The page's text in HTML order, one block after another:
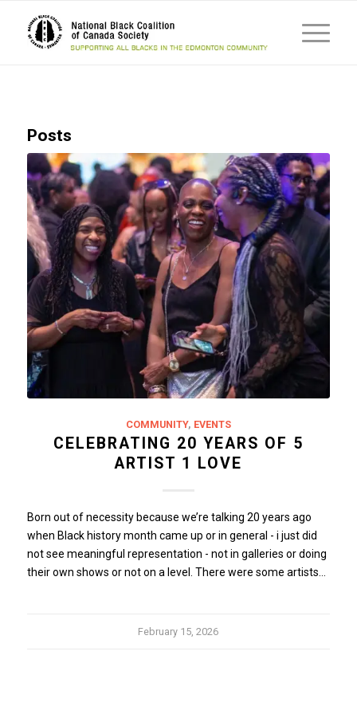
Posts
COMMUNITY, EVENTS
CELEBRATING 20 YEARS OF 5
ARTIST 1 LOVE
Born out of necessity because we’re talking 20 years ago
when Black history month came up or in general - i just did
not see meaningful representation - not in galleries or doing
their own shows or not on a level. There were some artists…
February 15, 2026